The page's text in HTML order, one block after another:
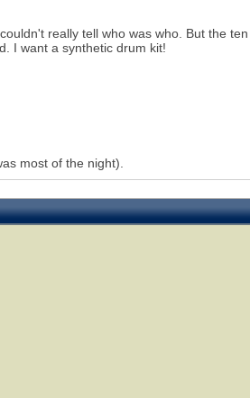
really tell who was who. But the
I want a synthetic drum kit!
most of the night).